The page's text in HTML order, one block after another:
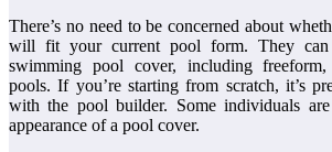
There’s no need to be concerned about
will fit your current pool form. They
swimming pool cover, including
pools. If you’re starting from scratch, it’s
with the pool builder. Some individuals
appearance of a pool cover.